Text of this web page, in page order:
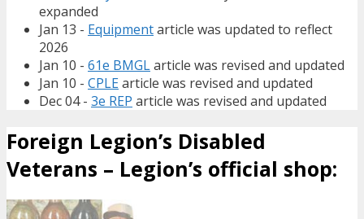
expanded
Jan 13 - Equipmentarticle was updated to reflect
2026
Jan 10 - 61e BMGLarticle was revised and updated
Jan 10 - CPLEarticle was revised and updated
Dec 04 - 3e REP article was revised and updated
Foreign Legion’s Disabled
Veterans – Legion’s official shop: